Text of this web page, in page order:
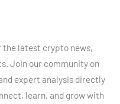
the latest crypto news,
Join our community on
expert analysis directly
learn, and grow with